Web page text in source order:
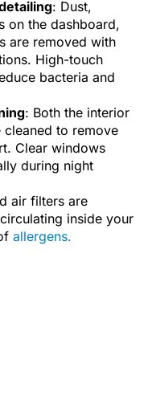
: Dust,
on the dashboard,
are removed with
High-touch
bacteria and
: Both the interior
to remove
Clear windows
during night
air filters are
inside your
allergens.